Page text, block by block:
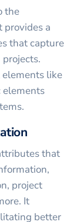
the
provides a
that capture
like
elements
that
project
It
better